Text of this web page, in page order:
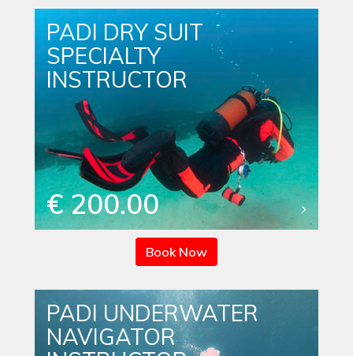
PADI DRY SUIT
SPECIALTY
INSTRUCTOR
€ 200.00
Book Now
PADI UNDERWATER
NAVIGATOR